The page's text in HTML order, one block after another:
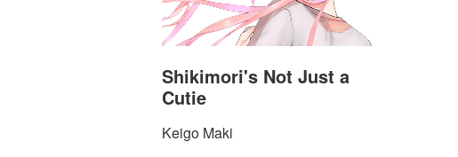
Shikimori's Not Just a
Cutie
Keigo Maki